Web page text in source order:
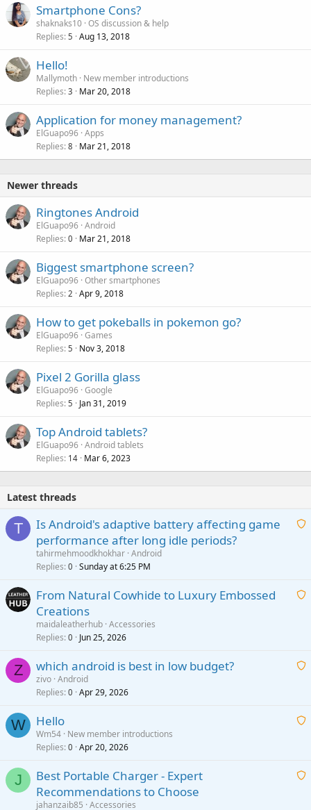
Smartphone Cons?
shaknaks10 OS discussion & help
Replies 5 Aug 13, 2018
Hello!
Mallymoth New member introductions
Replies 3 Mar 20, 2018
Application for money management?
ElGuapo96 Apps
Replies 8 Mar 21, 2018
Newer threads
Ringtones Android
ElGuapo96 Android
Replies 0 Mar 21, 2018
Biggest smartphone screen?
ElGuapo96 Other smartphones
Replies 2 Apr 9, 2018
How to get pokeballs in pokemon go?
ElGuapo96 Games
Replies 5 Nov 3, 2018
Pixel 2 Gorilla glass
ElGuapo96 Google
Replies 5 Jan 31, 2019
Top Android tablets?
ElGuapo96 Android tablets
Replies 14 Mar 6, 2023
Latest threads
T
A
i
p
a
Is Android's adaptive battery affecting game
performance after long idle periods?
tahirmehmoodkhokhar Android
Replies 0 Sunday at 6:25 PM
A
i
p
From Natural Cowhide to Luxury Embossed
Creations
maidaleatherhub Accessories
Replies 0 Jun 25, 2026
Z
A
t
a
which android is best in low budget?
zivo Android
Replies 0 Apr 29, 2026
W
A
t
Hello
Wm54 New member introductions
Replies 0 Apr 20, 2026
J
A
Best Portable Charger - Expert
Recommendations to Choose
jahanzaib85 Accessories